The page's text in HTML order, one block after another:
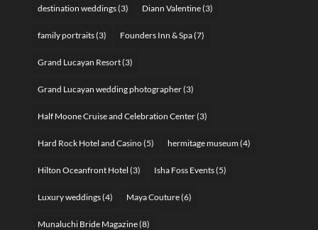
destination weddings(3) Diann Valentine(3)
family portraits(3) Founders Inn & Spa(7)
Grand Lucayan Resort(3)
Grand Lucayan wedding photographer(3)
Half Moone Cruise and Celebration Center(3)
Hard Rock Hotel and Casino(5) hermitage museum(4)
Hilton Oceanfront Hotel (3) Isha Foss Events(5)
Luxury weddings(4) Maya Couture(6)
Munaluchi Bride Magazine(8)